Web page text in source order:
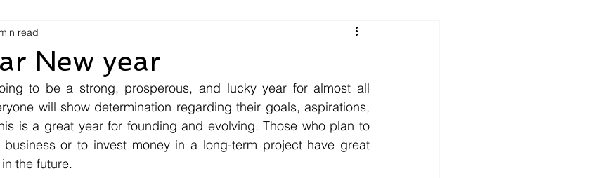
New year
read
will show determination regarding their goals, aspirations,
is a great year for founding and evolving. Those who plan to
or to invest money in a long-term project have great
the future.